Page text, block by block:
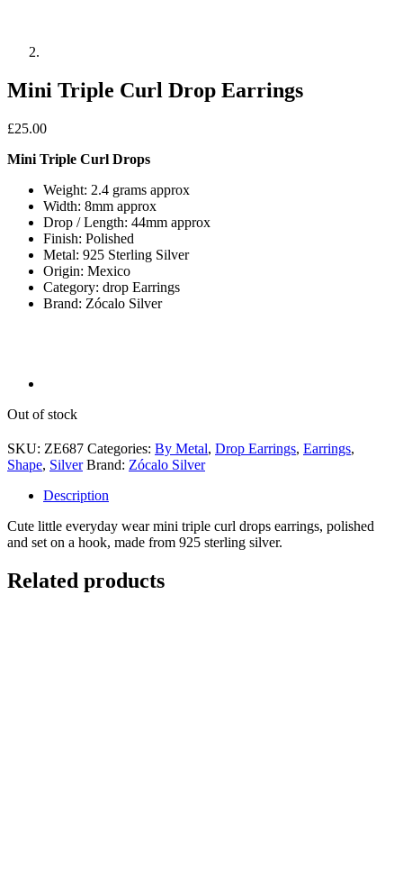
Mini Triple Curl Drop Earrings
£25.00
Mini Triple Curl Drops
Weight: 2.4 grams approx
Width: 8mm approx
Drop / Length: 44mm approx
Finish: Polished
Metal: 925 Sterling Silver
Origin: Mexico
Category: drop Earrings
Brand: Zócalo Silver
Out of stock
SKU: ZE687 Categories: By Metal, Drop Earrings, Earrings,
Shape, Silver Brand: Zócalo Silver
Description
Cute little everyday wear mini triple curl drops earrings, polished
and set on a hook, made from 925 sterling silver.
Related products